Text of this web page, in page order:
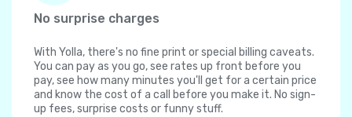
No surprise charges
With Yolla, there's no fine print or special billing caveats.
You can pay as you go, see rates up front before you
pay, see how many minutes you'll get for a certain price
and know the cost of a call before you make it. No sign-
up fees, surprise costs or funny stuff.